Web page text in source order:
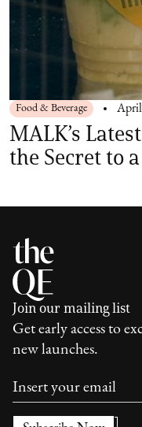
Food & Beverage
MALK’s
the Secret to
Join our mailing list
Get early access to
new launches.